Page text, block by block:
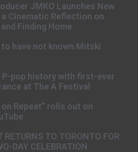
JMKO Launches New
a Cinematic Reflection on
Finding Home
to have not known Mitski
P-pop history with first-ever
at The A Festival
on Repeat” rolls out on
RETURNS TO TORONTO FOR
DAY CELEBRATION